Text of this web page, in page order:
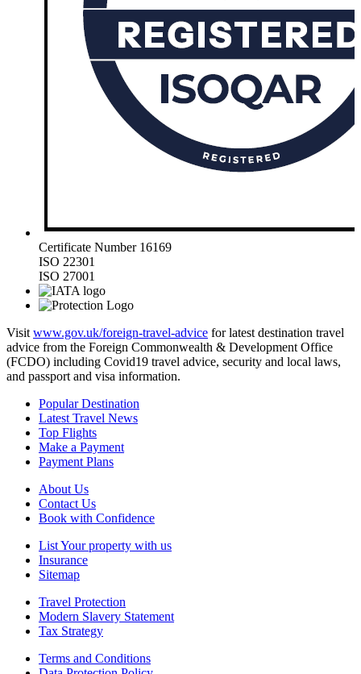
Certificate Number 16169
ISO 22301
ISO 27001
Visit www.gov.uk/foreign-travel-advice for latest destination travel
advice from the Foreign Commonwealth & Development Office
(FCDO) including Covid19 travel advice, security and local laws,
and passport and visa information.
Popular Destination
Latest Travel News
Top Flights
Make a Payment
Payment Plans
About Us
Contact Us
Book with Confidence
List Your property with us
Insurance
Sitemap
Travel Protection
Modern Slavery Statement
Tax Strategy
Terms and Conditions